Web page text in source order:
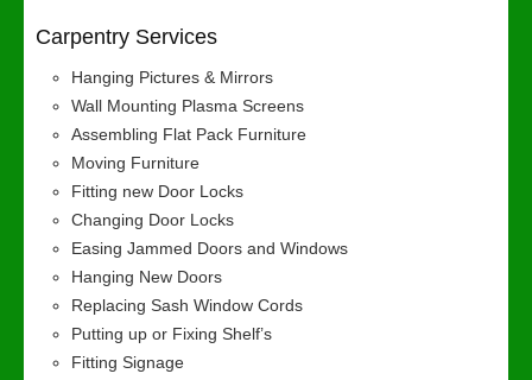
Carpentry Services
Hanging Pictures & Mirrors
Wall Mounting Plasma Screens
Assembling Flat Pack Furniture
Moving Furniture
Fitting new Door Locks
Changing Door Locks
Easing Jammed Doors and Windows
Hanging New Doors
Replacing Sash Window Cords
Putting up or Fixing Shelf’s
Fitting Signage